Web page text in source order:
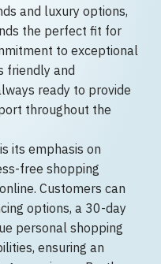
and luxury options,
the perfect fit for
to exceptional
friendly and
ready to provide
throughout the
its emphasis on
free shopping
Customers can
options, a 30-day
personal shopping
ensuring an